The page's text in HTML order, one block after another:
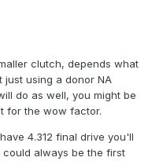
clutch, depends what
using a donor NA
do as well, you might be
for the wow factor.
4.312 final drive you'll
could always be the first